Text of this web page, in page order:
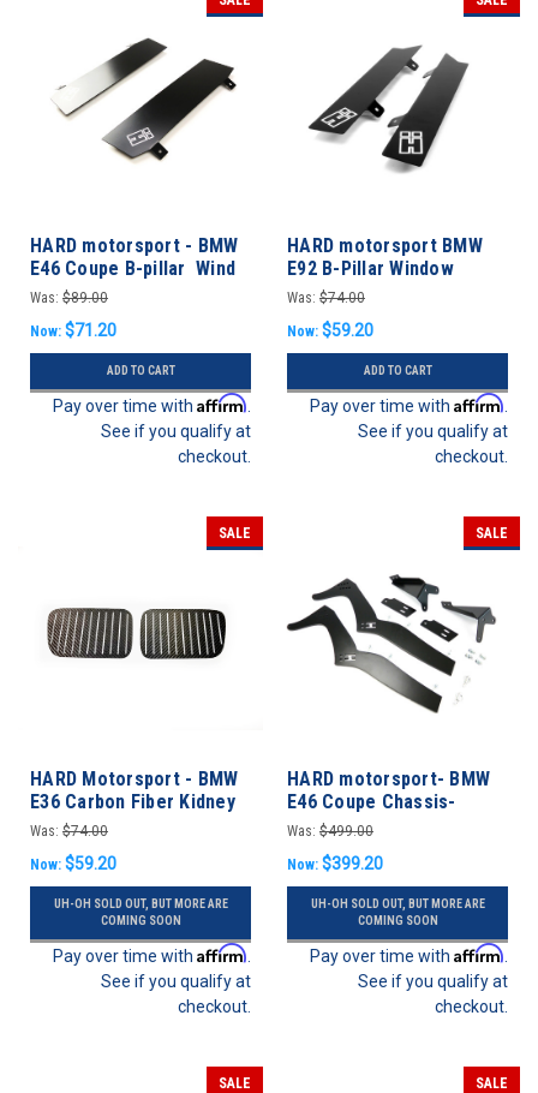
HARD motorsport - BMW
E46 Coupe B-pillar Wind
Deflectors - PAIR
Was: $89.00
Now: $71.20
ADD TO CART
Pay over time with Affirm
See if you qualify at
checkout.
HARD motorsport BMW
E92 B-Pillar Window
Deflector- PAIR
Was: $74.00
Now: $59.20
ADD TO CART
Pay over time with Affirm
See if you qualify at
checkout.
SALE
HARD Motorsport - BMW
E36 Carbon Fiber Kidney
Grill Aero "Qualifying
Was: $74.00
Now: $59.20
UH-OH SOLD OUT, BUT MORE ARE
COMING SOON
Pay over time with Affirm
See if you qualify at
checkout.
SALE
HARD motorsport- BMW
E46 Coupe Chassis-
Mount Rear Spoiler
Was: $499.00
Now: $399.20
UH-OH SOLD OUT, BUT MORE ARE
COMING SOON
Pay over time with Affirm
See if you qualify at
checkout.
SALE SALE